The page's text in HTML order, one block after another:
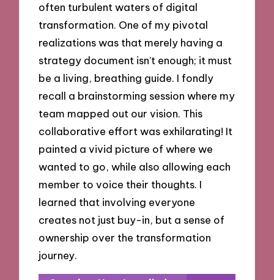
often turbulent waters of digital
transformation. One of my pivotal
realizations was that merely having a
strategy document isn’t enough; it must
be a living, breathing guide. I fondly
recall a brainstorming session where my
team mapped out our vision. This
collaborative effort was exhilarating! It
painted a vivid picture of where we
wanted to go, while also allowing each
member to voice their thoughts. I
learned that involving everyone
creates not just buy-in, but a sense of
ownership over the transformation
journey.